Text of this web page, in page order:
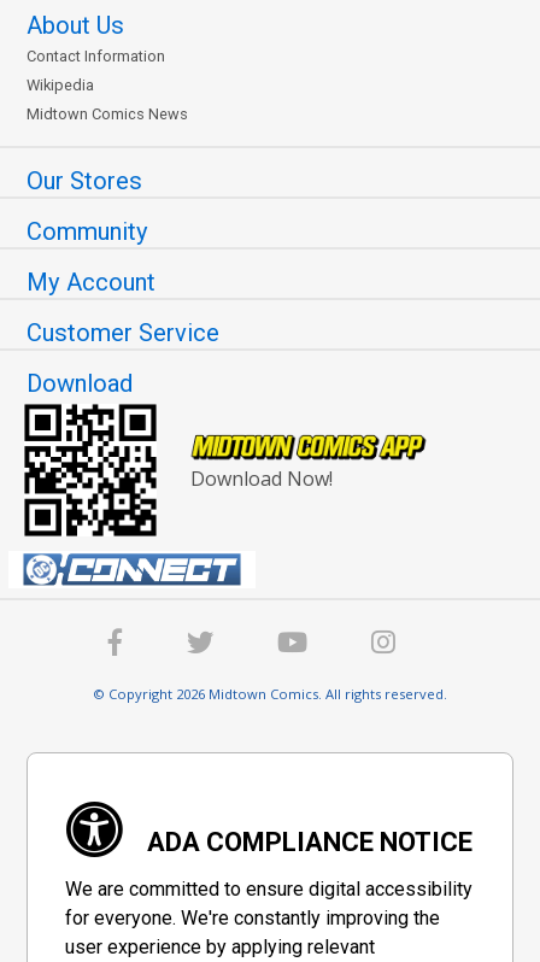
About Us
Contact Information
Wikipedia
Midtown Comics News
Our Stores
Community
My Account
Customer Service
Download
Download Now!
© Copyright 2026 Midtown Comics. All rights reserved.
ADA COMPLIANCE NOTICE
We are committed to ensure digital accessibility
for everyone. We're constantly improving the
user experience by applying relevant